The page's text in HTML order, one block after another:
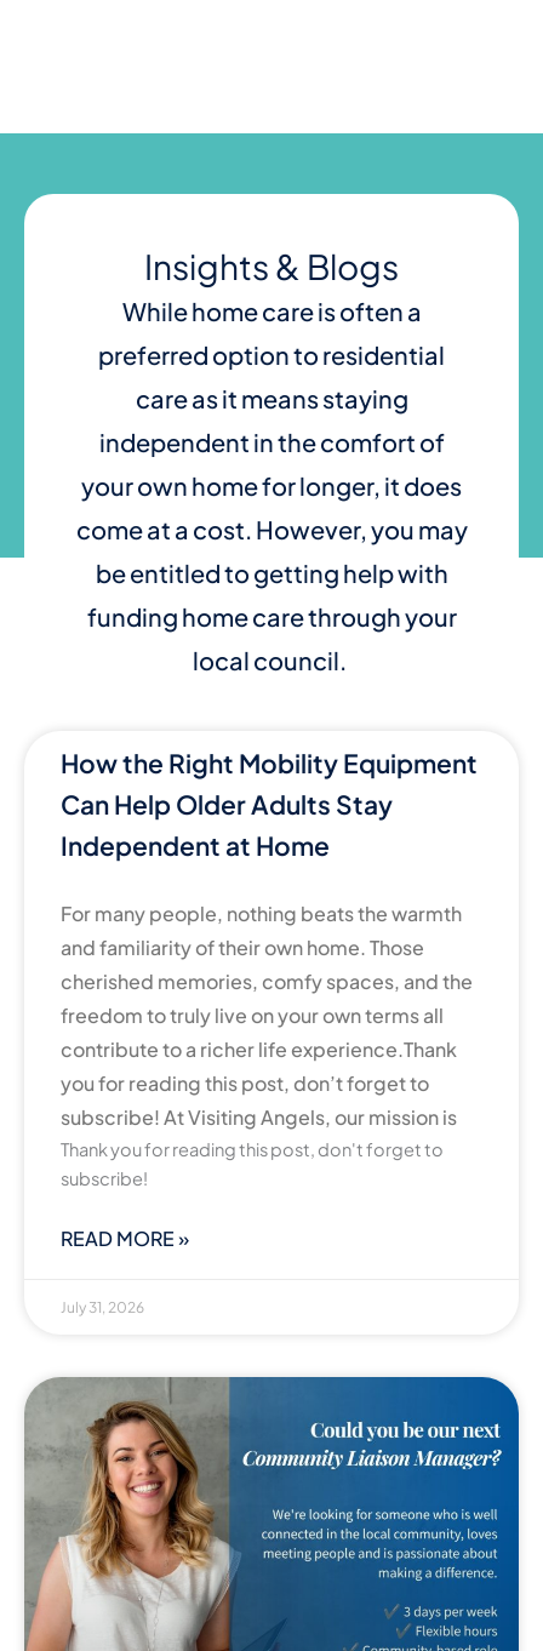
Insights & Blogs
While home care is often a
preferred option to residential
care as it means staying
independent in the comfort of
your own home for longer, it does
come at a cost. However, you may
be entitled to getting help with
funding home care through your
local council.
How the Right Mobility Equipment
Can Help Older Adults Stay
Independent at Home
For many people, nothing beats the warmth
and familiarity of their own home. Those
cherished memories, comfy spaces, and the
freedom to truly live on your own terms all
contribute to a richer life experience.Thank
you for reading this post, don’t forget to
subscribe! At Visiting Angels, our mission is
Thank you for reading this post, don't forget to
subscribe!
READ MORE »
July 31, 2026